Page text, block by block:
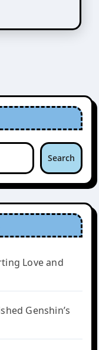
Search
Love and
Genshin’s